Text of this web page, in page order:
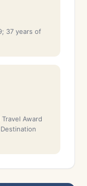
37 years of
Award